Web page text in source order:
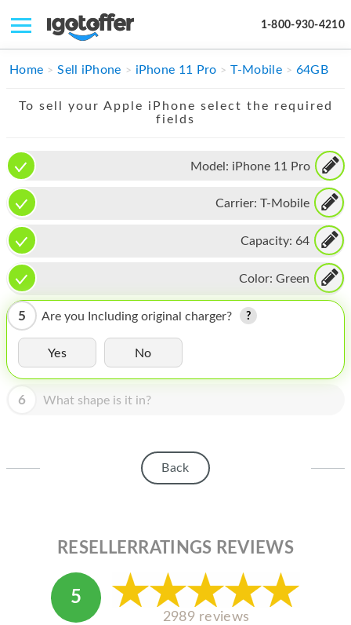
1-800-930-4210
IPHONE
IMAC
APPLE WATCH
MAC PRO
PHONE
TABLET
MICROSOFT
HOMEPOD
ABOUT APPLE
ABOUT MICROSOFT
Home Sell iPhone iPhone 11 Pro T-Mobile 64GB
To sell your Apple iPhone select the required
fields
Model: iPhone 11 Pro
Carrier: T-Mobile
Capacity: 64
Color: Green
5 Are you Including original charger?
Yes No
6 What shape is it in?
Back
RESELLERRATINGS REVIEWS
5
2989 reviews